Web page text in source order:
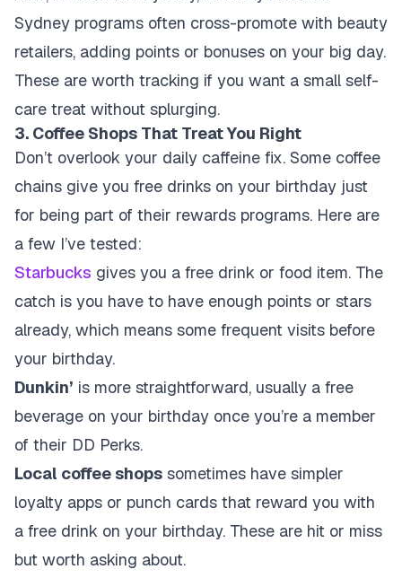
Sydney programs often cross-promote with beauty
retailers, adding points or bonuses on your big day.
These are worth tracking if you want a small self-
care treat without splurging.
3. Coffee Shops That Treat You Right
Don’t overlook your daily caffeine fix. Some coffee
chains give you free drinks on your birthday just
for being part of their rewards programs. Here are
a few I’ve tested:
Starbucks gives you a free drink or food item. The
catch is you have to have enough points or stars
already, which means some frequent visits before
your birthday.
Dunkin’ is more straightforward, usually a free
beverage on your birthday once you’re a member
of their DD Perks.
Local coffee shops sometimes have simpler
loyalty apps or punch cards that reward you with
a free drink on your birthday. These are hit or miss
but worth asking about.